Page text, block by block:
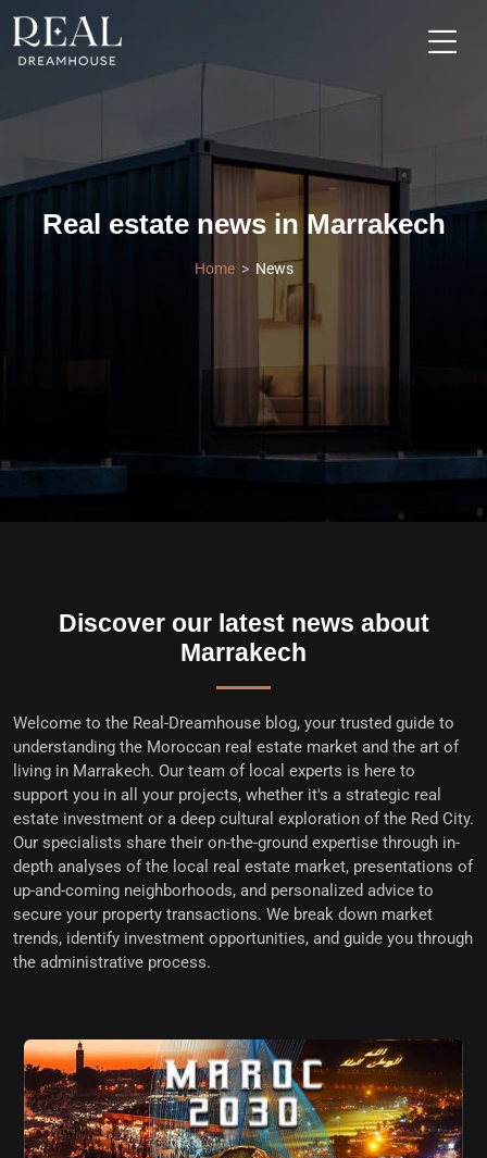
Real estate news in Marrakech
Home News
Discover our latest news about
Marrakech
Welcome to the Real-Dreamhouse blog, your trusted guide to
understanding the Moroccan real estate market and the art of
living in Marrakech. Our team of local experts is here to
support you in all your projects, whether it's a strategic real
estate investment or a deep cultural exploration of the Red City.
Our specialists share their on-the-ground expertise through in-
depth analyses of the local real estate market, presentations of
up-and-coming neighborhoods, and personalized advice to
secure your property transactions. We break down market
trends, identify investment opportunities, and guide you through
the administrative process.